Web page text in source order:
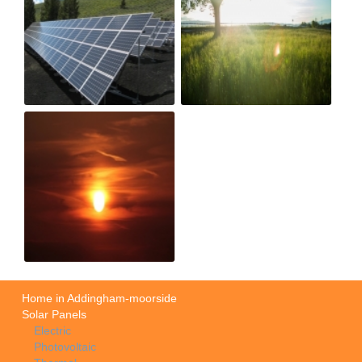
Home in Addingham-moorside
Solar Panels
Electric
Photovoltaic